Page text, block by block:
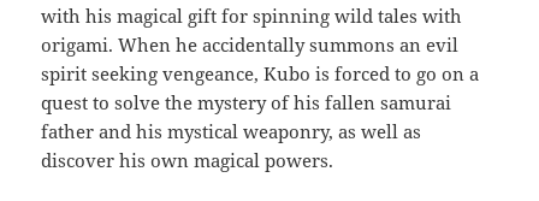
with his magical gift for spinning wild tales with
origami. When he accidentally summons an evil
spirit seeking vengeance, Kubo is forced to go on a
quest to solve the mystery of his fallen samurai
father and his mystical weaponry, as well as
discover his own magical powers.